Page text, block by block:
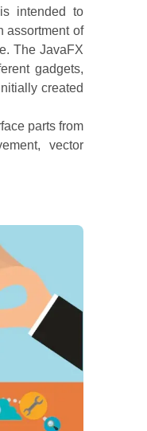
intended to
assortment of
The JavaFX
gadgets,
created
parts from
vector